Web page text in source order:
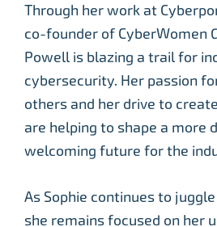
Through her work at
co-founder of CyberWomen
Powell is blazing a trail for
cybersecurity. Her passion
others and her drive to
are helping to shape a more
welcoming future for the
As Sophie continues to
she remains focused on her